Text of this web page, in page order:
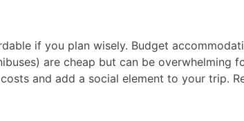
if you plan wisely. Budget
are cheap but can be
and add a social element to your trip.